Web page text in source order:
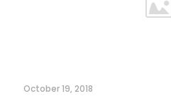
October 19, 2018